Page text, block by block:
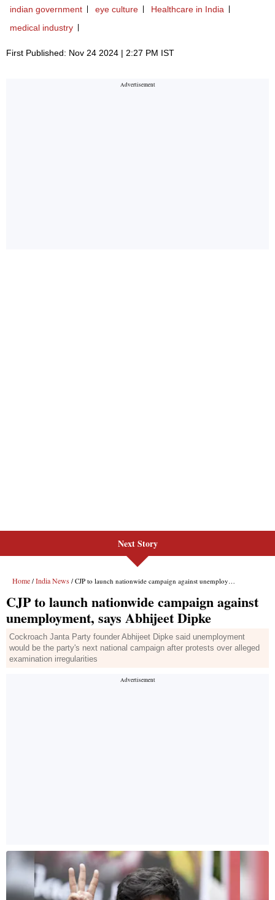
indian government eye culture
Healthcare in India
medical industry
First Published: Nov 24 2024 | 2:27 PM IST
Next Story